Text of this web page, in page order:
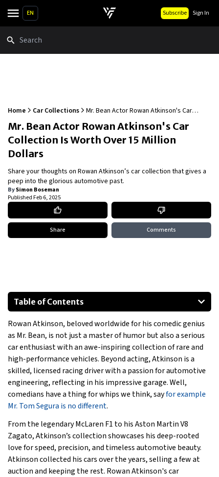
EN Subscribe Sign In
Home Car Collections
Mr. Bean Actor Rowan Atkinson's Car
Collection Is Worth Over 15 Million Dollars
Mr. Bean Actor Rowan Atkinson's Car
Collection Is Worth Over 15 Million
Dollars
Share your thoughts on Rowan Atkinson’s car collection that gives a
peep into the glorious automotive past.
BySimon Boseman
PublishedFeb 6, 2025
Share Comments
Table of Contents
2014 Mercedes-Benz SLS AMG GT
2002 Honda NSX
1977 Aston Martin V8 Vantage
2014 Bentley Mulsanne Birkin Edition
1939 BMW 328 Roadster
Special Mentions
Show All
Rowan Atkinson, beloved worldwide for his comedic genius
as Mr. Bean, is not just a master of humor but also a serious
car enthusiast with an awe-inspiring collection of rare and
high-performance vehicles. Beyond acting, Atkinson is a
skilled, licensed racing driver with a passion for automotive
engineering, reflecting in his impressive garage. Well,
comedians have a thing for whips we think, sayfor example
Mr. Tom Segura is no different.
From the legendary McLaren F1 to his Aston Martin V8
Zagato, Atkinson’s collection showcases his deep-rooted
love for speed, precision, and timeless automotive beauty.
Atkinson collected his cars over the years, selling a few at
auction and keeping the rest. Rowan Atkinson's car